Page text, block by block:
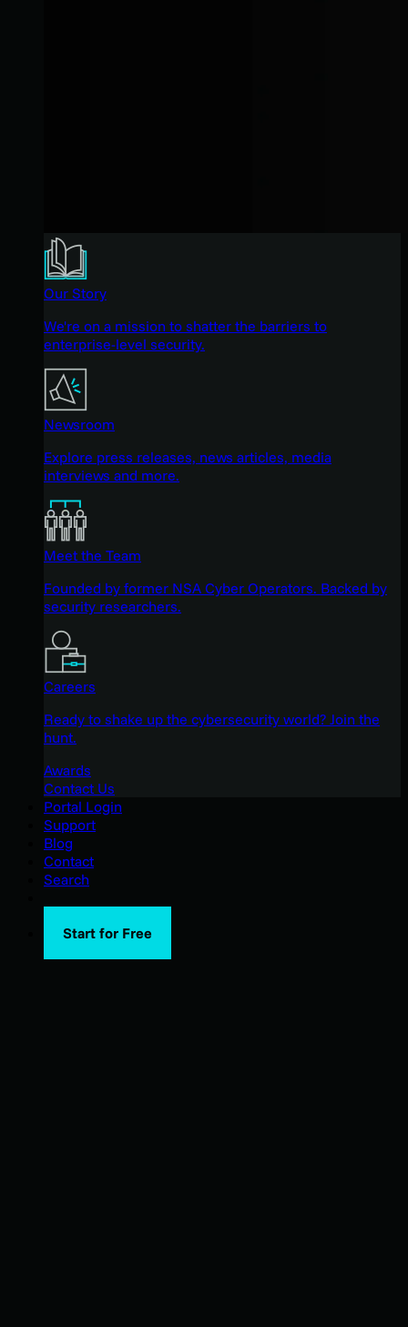
Our Story
We're on a mission to shatter the barriers to
enterprise-level security.
Newsroom
Explore press releases, news articles, media
interviews and more.
Meet the Team
Founded by former NSA Cyber Operators. Backed by
security researchers.
Careers
Ready to shake up the cybersecurity world? Join the
hunt.
Awards
Contact Us
Portal Login
Support
Blog
Contact
Search
Start for Free